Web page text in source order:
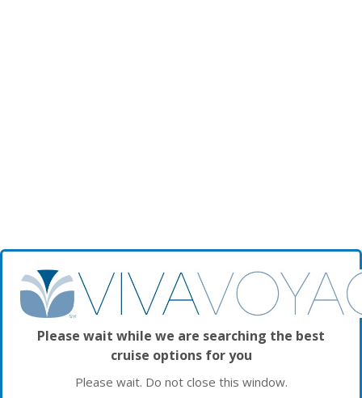
Please wait while we are searching the best
cruise options for you
Please wait. Do not close this window.